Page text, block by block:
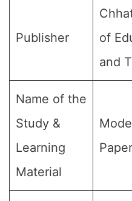
Publisher
of
and
Name of the
Study &
Learning
Material